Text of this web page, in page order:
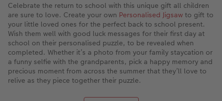
Celebrate the return to school with this unique gift all children
are sure to love. Create your own Personalised Jigsaw to gift to
your little loved ones for the perfect back to school present.
Wish them well with good luck messages for their first day at
school on their personalised puzzle, to be revealed when
completed. Whether it’s a photo from your family staycation or
a funny selfie with the grandparents, pick a happy memory and
precious moment from across the summer that they’ll love to
relive as they piece together their puzzle.